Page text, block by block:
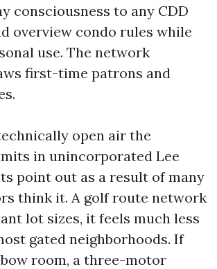
consciousness to any CDD
overview condo rules while
use. The network
first-time patrons and
open air the
in unincorporated Lee
point out as a result of many
think it. A golf route network
lot sizes, it feels much less
gated neighborhoods. If
room, a three-motor